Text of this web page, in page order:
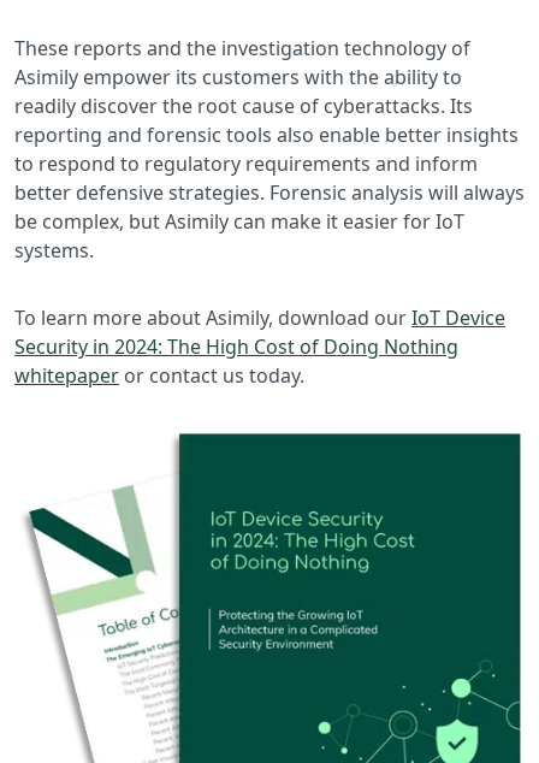
These reports and the investigation technology of
Asimily empower its customers with the ability to
readily discover the root cause of cyberattacks. Its
reporting and forensic tools also enable better insights
to respond to regulatory requirements and inform
better defensive strategies. Forensic analysis will always
be complex, but Asimily can make it easier for IoT
systems.
To learn more about Asimily, download ourIoT Device
Security in 2024: The High Cost of Doing Nothing
whitepaper or contact us today.